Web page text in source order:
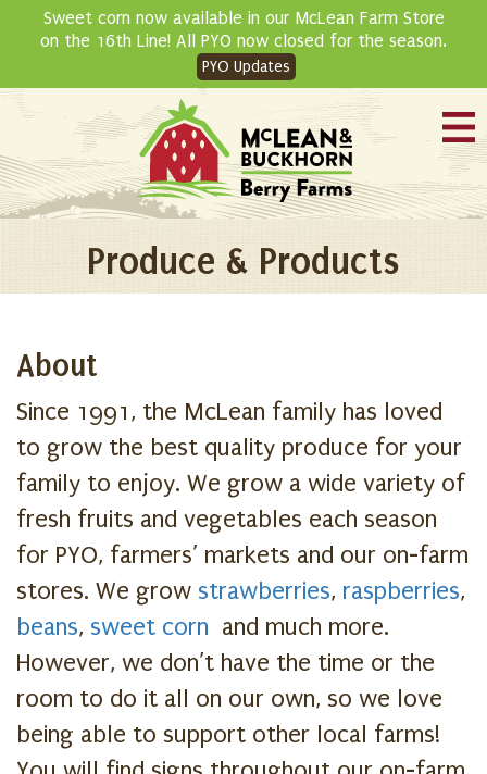
Sweet corn now available in our McLean Farm Store
on the 16th Line! All PYO now closed for the season.
PYO Updates
Produce & Products
About
Since 1991, the McLean family has loved
to grow the best quality produce for your
family to enjoy. We grow a wide variety of
fresh fruits and vegetables each season
for PYO, farmers’ markets and our on-farm
stores. We grow strawberries, raspberries,
beans, sweet corn and much more.
However, we don’t have the time or the
room to do it all on our own, so we love
being able to support other local farms!